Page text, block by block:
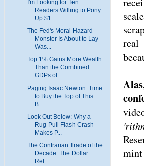
I'm Looking for Ten
Readers Willing to Pony
Up $1 ...
The Fed's Moral Hazard
Monster Is About to Lay
Was...
Top 1% Gains More Wealth
Than the Combined
GDPs of...
Paging Isaac Newton: Time
to Buy the Top of This
B...
Look Out Below: Why a
Rug-Pull Flash Crash
Makes P...
The Contrarian Trade of the
Decade: The Dollar
Ref...
real
mint